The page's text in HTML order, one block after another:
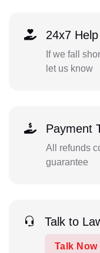
24x7 Help
If we fall
let us know
Payment
All refunds
guarantee
Talk to
Talk Now